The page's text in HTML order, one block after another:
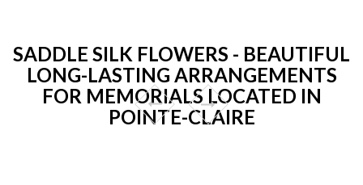
SADDLE SILK FLOWERS - BEAUTIFUL
LONG-LASTING ARRANGEMENTS
FOR MEMORIALS LOCATED IN
POINTE-CLAIRE